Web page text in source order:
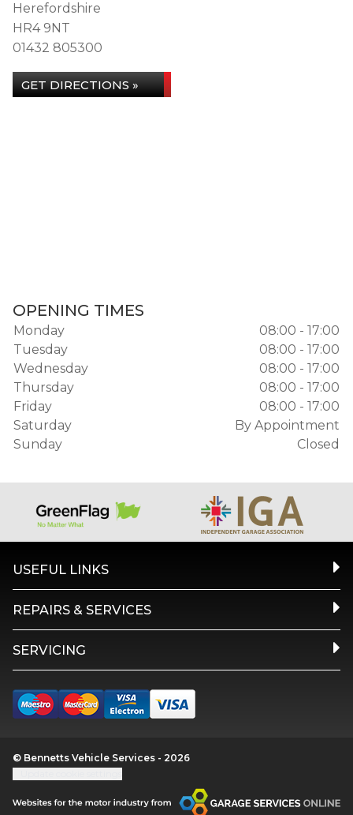
Herefordshire
HR4 9NT
01432 805300
GET DIRECTIONS »
OPENING TIMES
Monday
08:00 - 17:00
Tuesday
08:00 - 17:00
Wednesday
08:00 - 17:00
Thursday
08:00 - 17:00
Friday
08:00 - 17:00
Saturday
By Appointment
Sunday
Closed
USEFUL LINKS
REPAIRS & SERVICES
SERVICING
© Bennetts Vehicle Services - 2026